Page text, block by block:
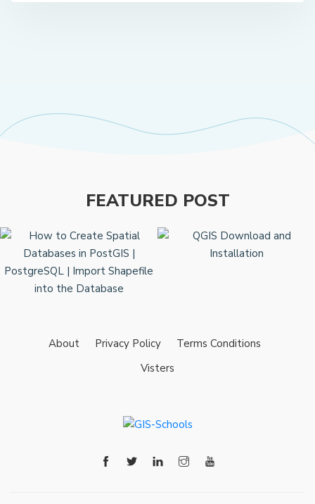
FEATURED POST
About Privacy Policy
Terms Conditions
Visters